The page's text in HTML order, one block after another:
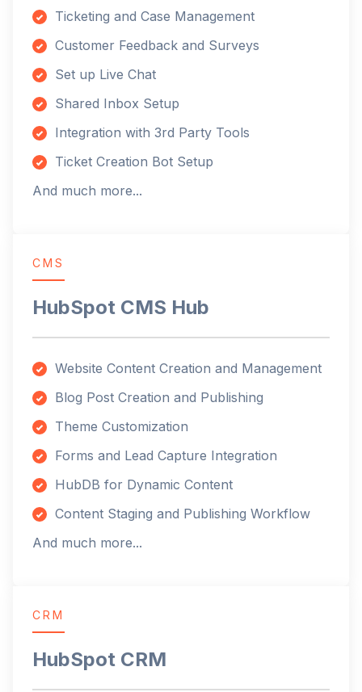
Ticketing and Case Management
Customer Feedback and Surveys
Set up Live Chat
Shared Inbox Setup
Integration with 3rd Party Tools
Ticket Creation Bot Setup
And much more...
CMS
HubSpot CMS Hub
Website Content Creation and Management
Blog Post Creation and Publishing
Theme Customization
Forms and Lead Capture Integration
HubDB for Dynamic Content
Content Staging and Publishing Workflow
And much more...
CRM
HubSpot CRM